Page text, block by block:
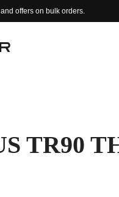
offers on bulk orders.
TR90